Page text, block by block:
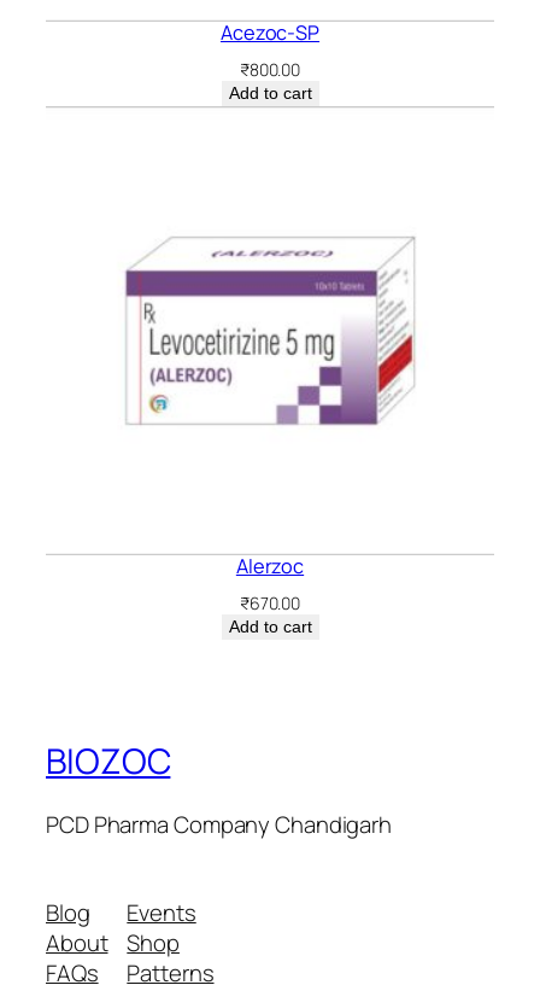
Acezoc-SP
₹800.00
Add to cart
Alerzoc
₹670.00
Add to cart
BIOZOC
PCD Pharma Company Chandigarh
Blog
About
FAQs
Events
Shop
Patterns